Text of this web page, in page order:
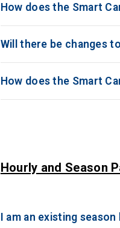
How does the Smart
Will there be changes
How does the Smart
Hourly and Season
I am an existing